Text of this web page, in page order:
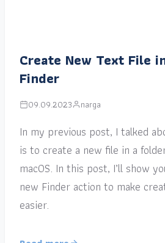
Create New Text File
Finder
09.09.2023 narga
In my previous post, I talked
is to create a new file in a
macOS. In this post, I’ll show
new Finder action to make
easier.